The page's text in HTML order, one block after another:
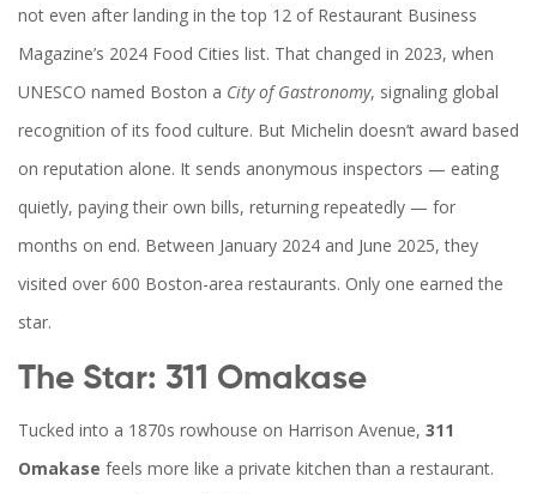
not even after landing in the top 12 of Restaurant Business
Magazine’s 2024 Food Cities list. That changed in 2023, when
UNESCO named Boston a City of Gastronomy, signaling global
recognition of its food culture. But Michelin doesn’t award based
on reputation alone. It sends anonymous inspectors — eating
quietly, paying their own bills, returning repeatedly — for
months on end. Between January 2024 and June 2025, they
visited over 600 Boston-area restaurants. Only one earned the
star.
The Star: 311 Omakase
Tucked into a 1870s rowhouse on Harrison Avenue, 311
Omakase feels more like a private kitchen than a restaurant.